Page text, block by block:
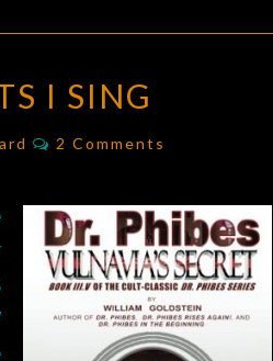
I SING
Comments
2 Comments